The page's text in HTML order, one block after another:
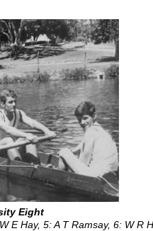
Eight
E Hay, 5: A T Ramsay, 6: W R